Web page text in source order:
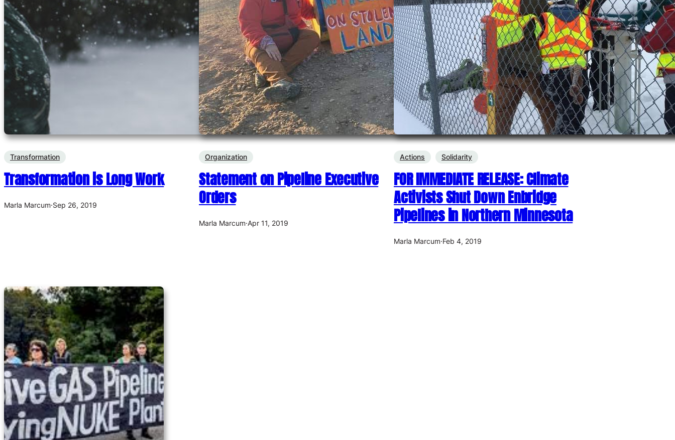
Transformation
Transformation is Long Work
Marla Marcum·Sep 26, 2019
Organization
Statement on Pipeline Executive
Orders
Marla Marcum·Apr 11, 2019
Actions Solidarity
FOR IMMEDIATE RELEASE: Climate
Activists Shut Down Enbridge
Pipelines in Northern Minnesota
Marla Marcum·Feb 4, 2019